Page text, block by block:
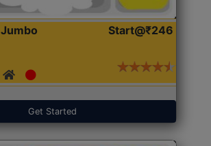
Start@₹246
Get Started